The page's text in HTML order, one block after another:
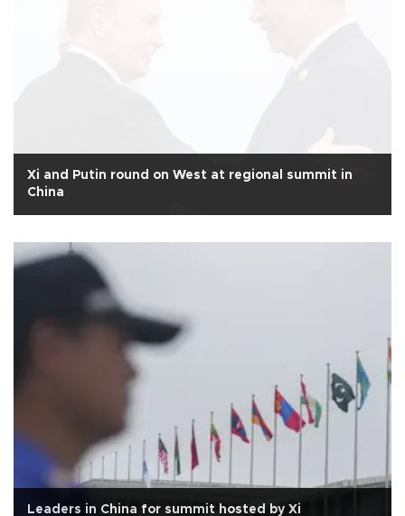
Xi and Putin round on West at regional summit in
China
Leaders in China for summit hosted by Xi